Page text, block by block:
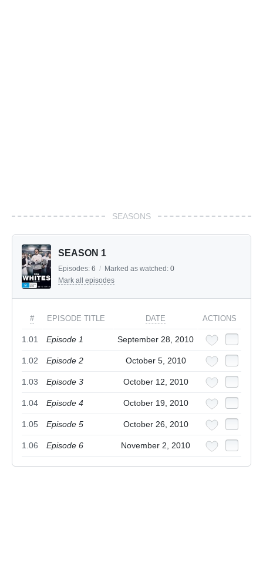
SEASONS
SEASON 1
Episodes: 6 / Marked as watched: 0
Mark all episodes
# EPISODE TITLE DATE ACTIONS
1.01 Episode 1 September 28, 2010
1.02 Episode 2 October 5, 2010
1.03 Episode 3 October 12, 2010
1.04 Episode 4 October 19, 2010
1.05 Episode 5 October 26, 2010
1.06 Episode 6 November 2, 2010